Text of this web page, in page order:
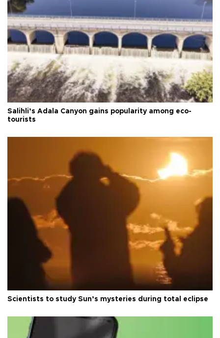
Salihli’s Adala Canyon gains popularity among eco-
tourists
Scientists to study Sun’s mysteries during total eclipse